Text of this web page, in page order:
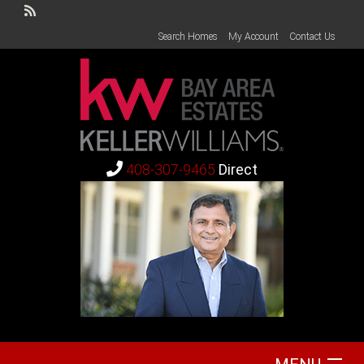
Search Homes My Account Contact Us
408-307-9465 Direct